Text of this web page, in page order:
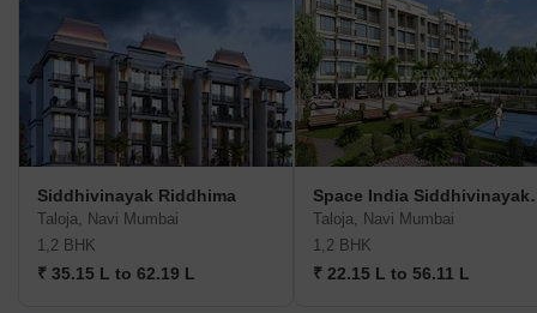
Siddhivinayak Riddhima
Taloja, Navi Mumbai
1,2 BHK
₹ 35.15 L to 62.19 L
Space
Taloja, Navi Mumbai
1,2 BHK
₹ 22.15 L to 56.11 L